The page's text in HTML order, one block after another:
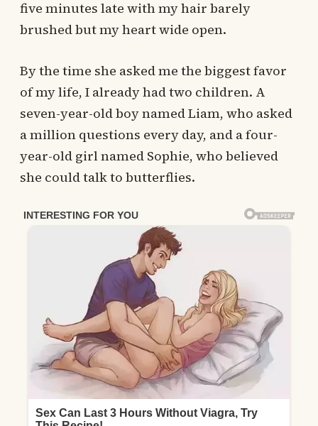
five minutes late with my hair barely
brushed but my heart wide open.
By the time she asked me the biggest favor
of my life, I already had two children. A
seven-year-old boy named Liam, who asked
a million questions every day, and a four-
year-old girl named Sophie, who believed
she could talk to butterflies.